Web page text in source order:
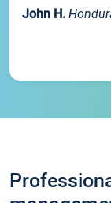
John H.